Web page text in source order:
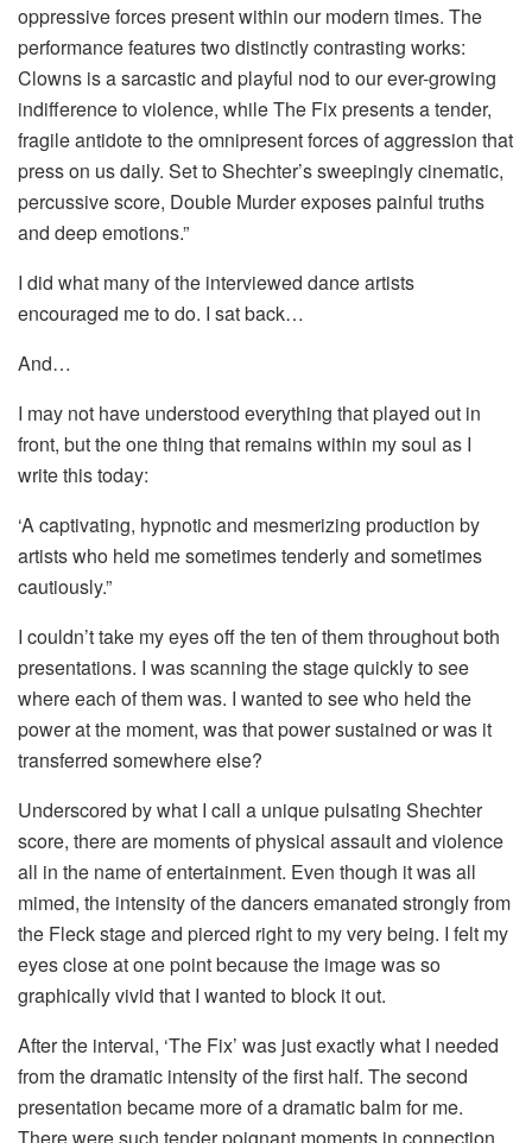
oppressive forces present within our modern times. The
performance features two distinctly contrasting works:
Clowns is a sarcastic and playful nod to our ever-growing
indifference to violence, while The Fix presents a tender,
fragile antidote to the omnipresent forces of aggression that
press on us daily. Set to Shechter’s sweepingly cinematic,
percussive score, Double Murder exposes painful truths
and deep emotions.”
I did what many of the interviewed dance artists
encouraged me to do. I sat back…
And…
I may not have understood everything that played out in
front, but the one thing that remains within my soul as I
write this today:
‘A captivating, hypnotic and mesmerizing production by
artists who held me sometimes tenderly and sometimes
cautiously.”
I couldn’t take my eyes off the ten of them throughout both
presentations. I was scanning the stage quickly to see
where each of them was. I wanted to see who held the
power at the moment, was that power sustained or was it
transferred somewhere else?
Underscored by what I call a unique pulsating Shechter
score, there are moments of physical assault and violence
all in the name of entertainment. Even though it was all
mimed, the intensity of the dancers emanated strongly from
the Fleck stage and pierced right to my very being. I felt my
eyes close at one point because the image was so
graphically vivid that I wanted to block it out.
After the interval, ‘The Fix’ was just exactly what I needed
from the dramatic intensity of the first half. The second
presentation became more of a dramatic balm for me.
There were such tender poignant moments in connection